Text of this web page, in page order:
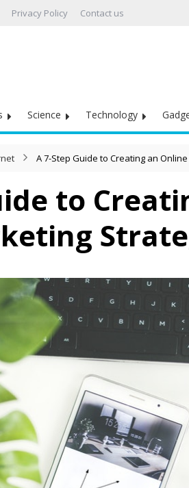
Privacy Policy Contact us
Science Technology
A 7-Step Guide to Creating an
to